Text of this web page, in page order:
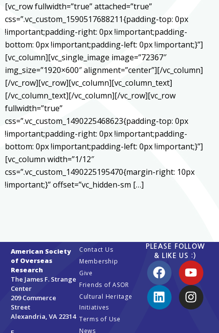
[vc_row fullwidth=”true” attached=”true”
css=”.vc_custom_1590517688211{padding-top: 0px
!important;padding-right: 0px !important;padding-
bottom: 0px !important;padding-left: 0px !important;}”]
[vc_column][vc_single_image image=”72367″
img_size=”1920×600″ alignment=”center”][/vc_column]
[/vc_row][vc_row][vc_column][vc_column_text]
[/vc_column_text][/vc_column][/vc_row][vc_row
fullwidth=”true”
css=”.vc_custom_1490225468623{padding-top: 0px
!important;padding-right: 0px !important;padding-
bottom: 0px !important;padding-left: 0px !important;}”]
[vc_column width=”1/12″
css=”.vc_custom_1490225195470{margin-right: 10px
!important;}” offset=”vc_hidden-sm […]
American Society
of Overseas
Research
The James F. Strange
Center
209 Commerce
Street
Alexandria, VA 22314
Contact Us
Membership
Give
Friends of ASOR
Cultural Heritage
Initiatives
Terms of Use
News
PLEASE FOLLOW
& LIKE US :)